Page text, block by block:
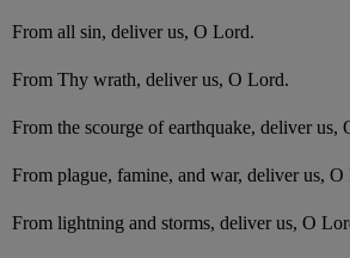
From all sin, deliver us, O Lord.
From Thy wrath, deliver us, O Lord.
From the scourge of earthquake, deliver us,
From plague, famine, and war, deliver us, O
From lightning and storms, deliver us, O